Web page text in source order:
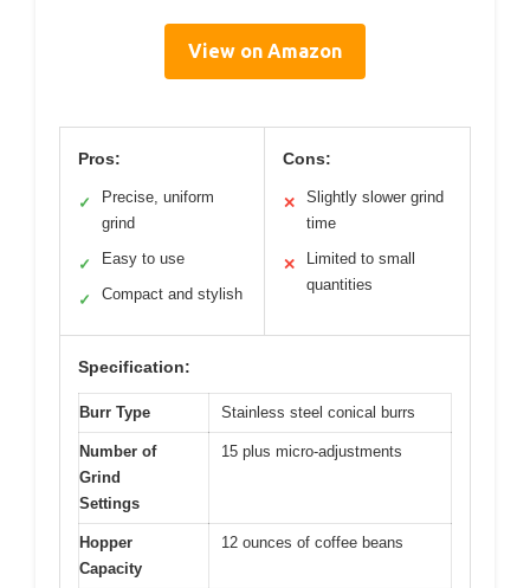
View on Amazon
Pros:
✓
Precise, uniform
grind
✓ Easy to use
✓ Compact and stylish
Cons:
✕
Slightly slower grind
time
✕
Limited to small
quantities
Specification:
Burr Type Stainless steel conical burrs
Number of
Grind
Settings
15 plus micro-adjustments
Hopper
Capacity
12 ounces of coffee beans